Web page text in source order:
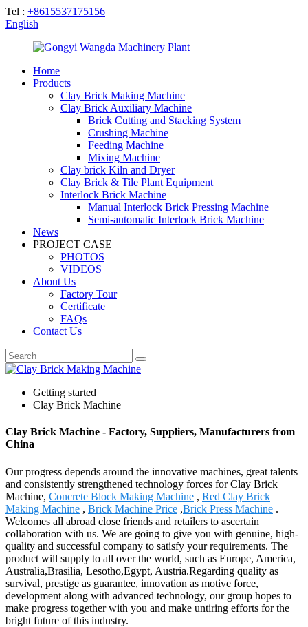
Tel : +8615537175156
English
Home
Products
Clay Brick Making Machine
Clay Brick Auxiliary Machine
Brick Cutting and Stacking System
Crushing Machine
Feeding Machine
Mixing Machine
Clay brick Kiln and Dryer
Clay Brick & Tile Plant Equipment
Interlock Brick Machine
Manual Interlock Brick Pressing Machine
Semi-automatic Interlock Brick Machine
News
PROJECT CASE
PHOTOS
VIDEOS
About Us
Factory Tour
Certificate
FAQs
Contact Us
Getting started
Clay Brick Machine
Clay Brick Machine - Factory, Suppliers, Manufacturers from
China
Our progress depends around the innovative machines, great talents
and consistently strengthened technology forces for Clay Brick
Machine, Concrete Block Making Machine , Red Clay Brick
Making Machine , Brick Machine Price ,Brick Press Machine .
Welcomes all abroad close friends and retailers to ascertain
collaboration with us. We are going to give you with genuine, high-
quality and successful company to satisfy your requirements. The
product will supply to all over the world, such as Europe, America,
Australia,Brasilia, Lesotho,Egypt, Austria.Regarding quality as
survival, prestige as guarantee, innovation as motive force,
development along with advanced technology, our group hopes to
make progress together with you and make untiring efforts for the
bright future of this industry.